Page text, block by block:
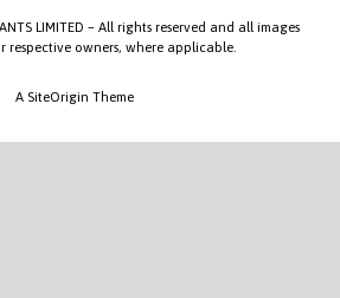
LIMITED – All rights reserved and all images
respective owners, where applicable.
A SiteOrigin Theme